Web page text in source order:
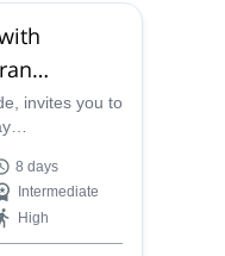
invites you to
ascent of one
peaks in
high up
8 days
Intermediate
High